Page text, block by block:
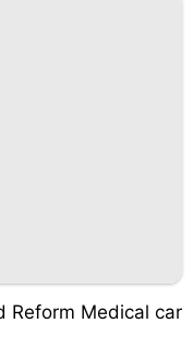
Reform Medical car